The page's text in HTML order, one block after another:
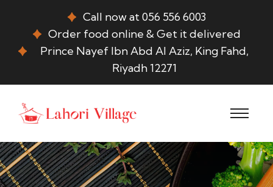
Call now at 056 556 6003
Order food online & Get it delivered
Prince Nayef Ibn Abd Al Aziz, King Fahd,
Riyadh 12271